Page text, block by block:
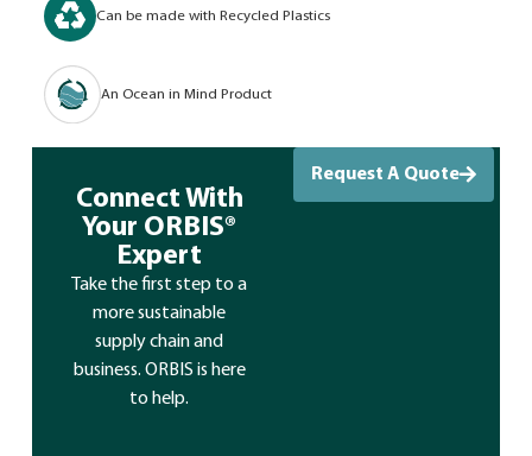
Can be made with Recycled Plastics
An Ocean in Mind Product
Connect With
Your ORBIS®
Expert
Take the first step to a
more sustainable
supply chain and
business. ORBIS is here
to help.
Request A Quote